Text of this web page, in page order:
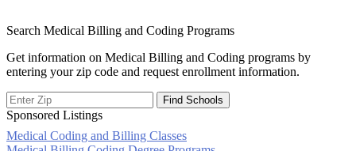
Search Medical Billing and Coding Programs
Get information on Medical Billing and Coding programs by
entering your zip code and request enrollment information.
Sponsored Listings
Medical Coding and Billing Classes